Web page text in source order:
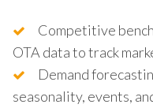
Competitive
OTA data to track
Demand
seasonality, events,